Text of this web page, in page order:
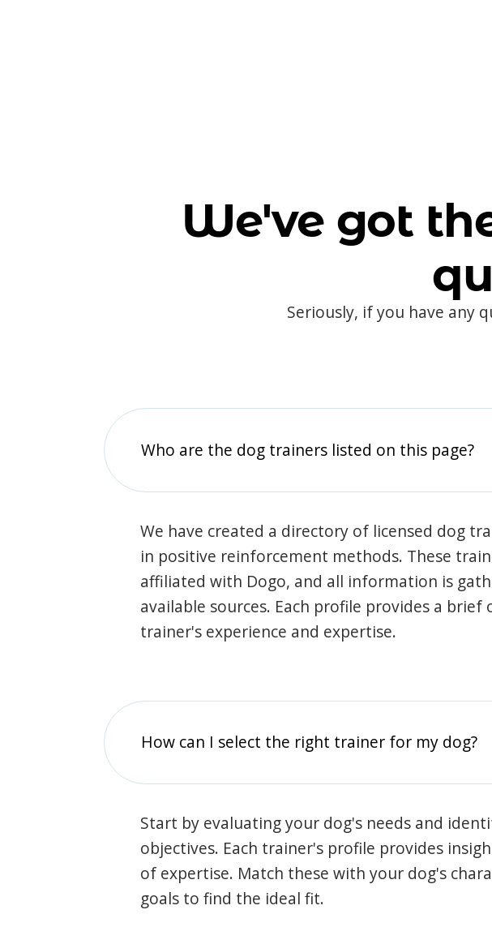
We've got
Seriously, if you have any
Who are the dog trainers listed on this page?
We have created a directory of licensed dog
in positive reinforcement methods. These
affiliated with Dogo, and all information is
available sources. Each profile provides a brief
trainer's experience and expertise.
How can I select the right trainer for my dog?
Start by evaluating your dog's needs and
objectives. Each trainer's profile provides
of expertise. Match these with your dog's
goals to find the ideal fit.